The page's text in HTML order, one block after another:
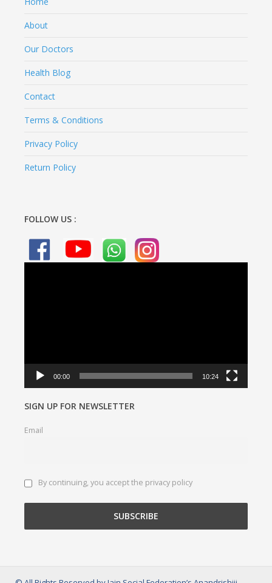
About
Our Doctors
Health Blog
Contact
Terms & Conditions
Privacy Policy
Return Policy
FOLLOW US :
Video
00:00 10:24
SIGN UP FOR NEWSLETTER
Email
By continuing, you accept the privacy policy